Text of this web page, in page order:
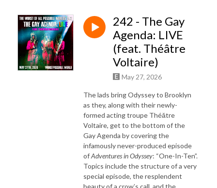
Also, we have bits.
242 - The Gay
Agenda: LIVE
(feat. Théâtre
Voltaire)
May 27, 2026
The lads bring Odyssey to Brooklyn
as they, along with their newly-
formed acting troupe Théǎtre
Voltaire, get to the bottom of the
Gay Agenda by covering the
infamously never-produced episode
ofAdventures in Odyssey: “One-In-Ten”.
Topics include the structure of a very
special episode, the resplendent
beauty of a crow’s call, and the